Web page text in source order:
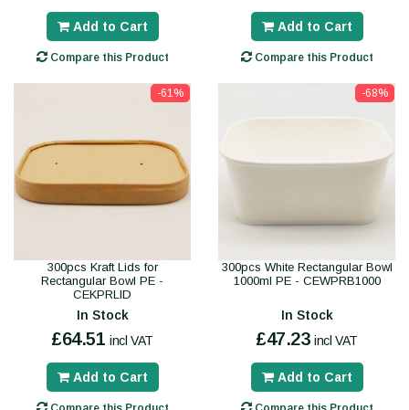
Add to Cart
Compare this Product
Add to Cart
Compare this Product
-61%
300pcs Kraft Lids for
Rectangular Bowl PE -
CEKPRLID
In Stock
£64.51 incl VAT
Add to Cart
-68%
300pcs White Rectangular Bowl
1000ml PE - CEWPRB1000
In Stock
£47.23 incl VAT
Add to Cart